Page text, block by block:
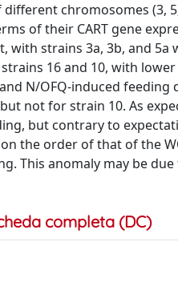
chromosomes (3,
of their CART gene
strains 3a, 3b, and 5a
16 and 10, with
N/OFQ-induced feeding
not for strain 10. As
but contrary to
the order of that of the
This anomaly may be
completa (DC)